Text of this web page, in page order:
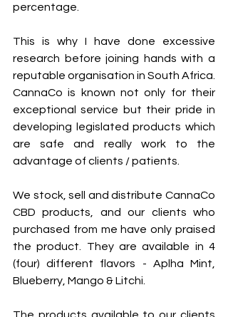
percentage.
This is why I have done excessive
research before joining hands with a
reputable organisation in South Africa.
CannaCo is known not only for their
exceptional service but their pride in
developing legislated products which
are safe and really work to the
advantage of clients / patients.
We stock, sell and distribute CannaCo
CBD products, and our clients who
purchased from me have only praised
the product. They are available in 4
(four) different flavors - Aplha Mint,
Blueberry, Mango & Litchi.